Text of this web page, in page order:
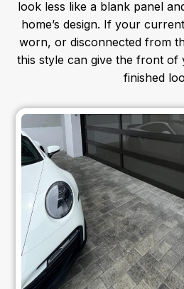
look less like a blank panel
home’s design. If your
worn, or disconnected from
this style can give the front
finished